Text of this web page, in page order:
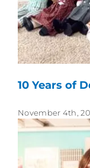
10 Years of
November 4th,